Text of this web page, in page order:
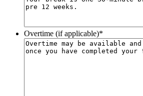
Overtime (if applicable)*